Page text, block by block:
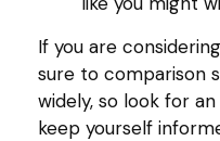
If you are
sure to comparison
widely, so look for
keep yourself